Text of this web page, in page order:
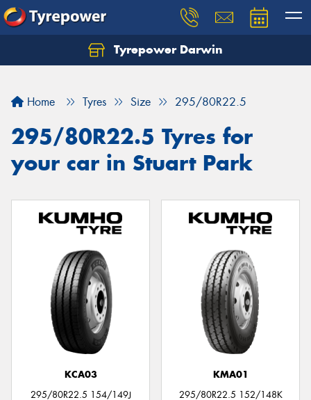
Tyrepower Darwin
Home Tyres Size 295/80R22.5
295/80R22.5 Tyres for
your car in Stuart Park
KCA03
295/80R22.5 154/149J
KMA01
295/80R22.5 152/148K